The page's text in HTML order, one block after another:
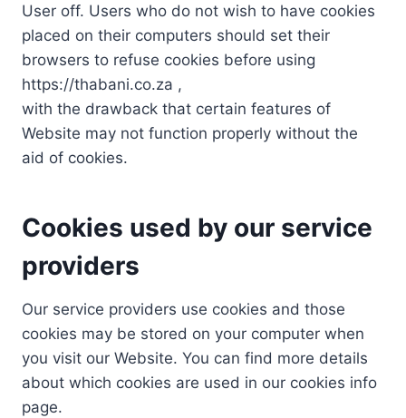
User off. Users who do not wish to have cookies
placed on their computers should set their
browsers to refuse cookies before using
https://thabani.co.za ,
with the drawback that certain features of
Website may not function properly without the
aid of cookies.
Cookies used by our service
providers
Our service providers use cookies and those
cookies may be stored on your computer when
you visit our Website. You can find more details
about which cookies are used in our cookies info
page.